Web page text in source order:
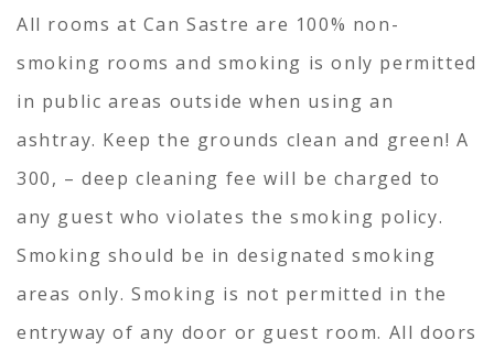
All rooms at Can Sastre are 100% non-
smoking rooms and smoking is only permitted
in public areas outside when using an
ashtray. Keep the grounds clean and green! A
300, – deep cleaning fee will be charged to
any guest who violates the smoking policy.
Smoking should be in designated smoking
areas only. Smoking is not permitted in the
entryway of any door or guest room. All doors